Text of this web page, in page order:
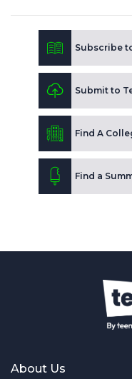
Subscribe
Submit to
Find A
Find a
About Us